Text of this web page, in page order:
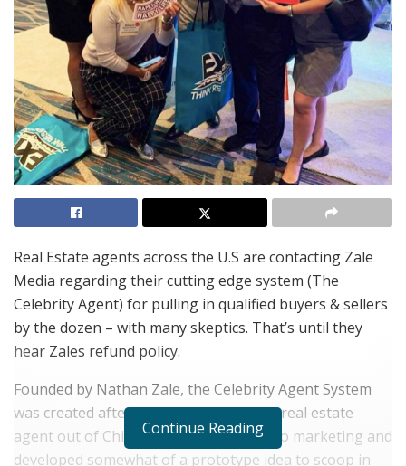
Real Estate agents across the U.S are contacting Zale
Media regarding their cutting edge system (The
Celebrity Agent) for pulling in qualified buyers & sellers
by the dozen – with many skeptics. That’s until they
hear Zales refund policy.
Founded by Nathan Zale, the Celebrity Agent System
was created after Nathan, a struggling real estate
agent out of Chicago, Illinois switched to marketing and
developed somewhat of a prototype idea to scoop in
Continue Reading